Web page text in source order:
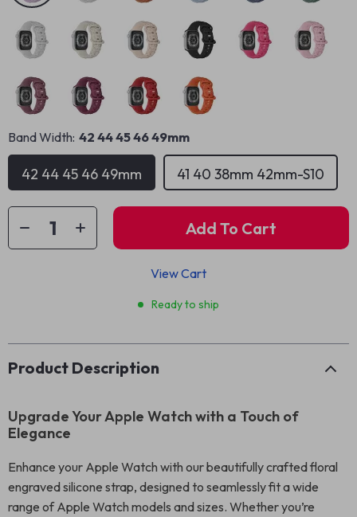
Band Width: 42 44 45 46 49mm
42 44 45 46 49mm 41 40 38mm 42mm-S10
Add To Cart
View Cart
Ready to ship
Product Description
Upgrade Your Apple Watch with a Touch of
Elegance
Enhance your Apple Watch with our beautifully crafted floral
engraved silicone strap, designed to seamlessly fit a wide
range of Apple Watch models and sizes. Whether you’re